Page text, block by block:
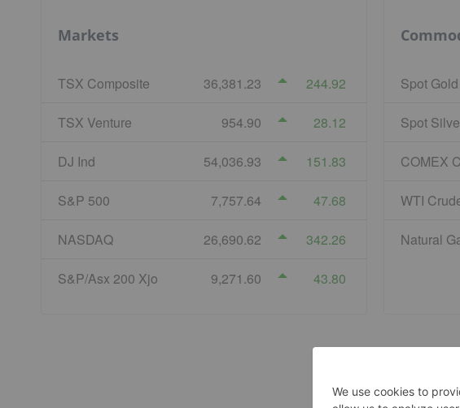
Markets
TSX Composite 36,381.23 244.92
TSX Venture 954.90 28.12
DJ Ind 54,036.93 151.83
S&P 500 7,757.64 47.68
NASDAQ 26,690.62 342.26
S&P/Asx 200 Xjo 9,271.60 43.80
Spot
Spot
COMEX
WTI
Natural